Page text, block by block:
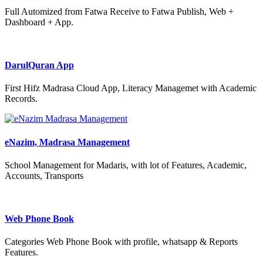
Full Automized from Fatwa Receive to Fatwa Publish, Web +
Dashboard + App.
DarulQuran App
First Hifz Madrasa Cloud App, Literacy Managemet with Academic
Records.
eNazim, Madrasa Management
School Management for Madaris, with lot of Features, Academic,
Accounts, Transports
Web Phone Book
Categories Web Phone Book with profile, whatsapp & Reports
Features.